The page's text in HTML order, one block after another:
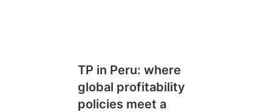
TP in Peru: where
global profitability
policies meet a